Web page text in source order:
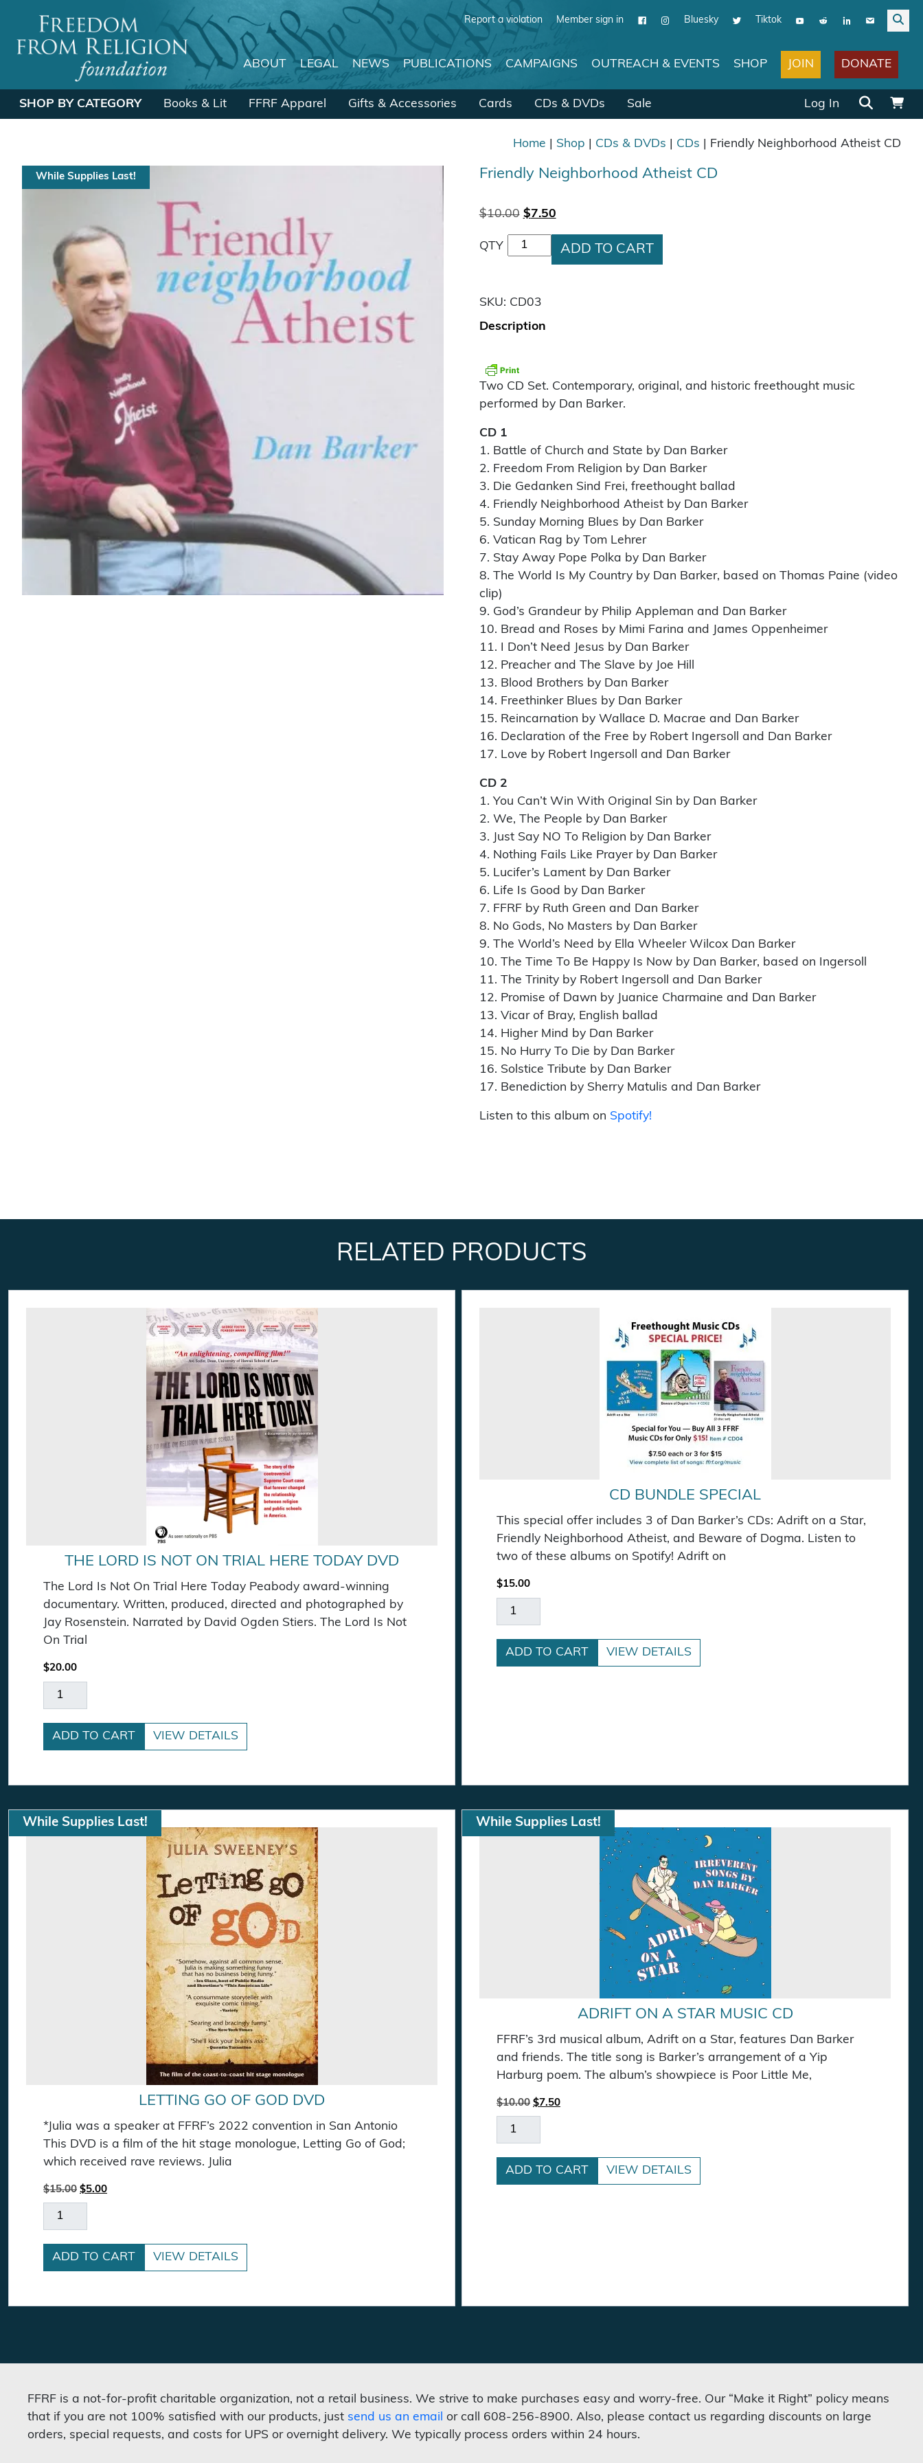
Report a violation Member sign in Bluesky Tiktok
Main Navigation
ABOUT LEGAL NEWS PUBLICATIONS CAMPAIGNS OUTREACH & EVENTS SHOP JOIN DONATE
SHOP BY CATEGORY Books & Lit FFRF Apparel Gifts & Accessories Cards CDs & DVDs Sale Log In
Search for:
Home Shop CDs & DVDs CDs | Friendly Neighborhood Atheist CD
While Supplies Last! Friendly Neighborhood Atheist CD
$10.00 Original price was: $10.00.
$7.50Current price is: $7.50.
QTY Friendly Neighborhood Atheist CD quantity
ADD TO CART
SKU: CD03
Description
Two CD Set. Contemporary, original, and historic freethought music
performed by Dan Barker.
CD 1
1. Battle of Church and State by Dan Barker
2. Freedom From Religion by Dan Barker
3. Die Gedanken Sind Frei, freethought ballad
4. Friendly Neighborhood Atheist by Dan Barker
5. Sunday Morning Blues by Dan Barker
6. Vatican Rag by Tom Lehrer
7. Stay Away Pope Polka by Dan Barker
8. The World Is My Country by Dan Barker, based on Thomas Paine (video
clip)
9. God’s Grandeur by Philip Appleman and Dan Barker
10. Bread and Roses by Mimi Farina and James Oppenheimer
11. I Don’t Need Jesus by Dan Barker
12. Preacher and The Slave by Joe Hill
13. Blood Brothers by Dan Barker
14. Freethinker Blues by Dan Barker
15. Reincarnation by Wallace D. Macrae and Dan Barker
16. Declaration of the Free by Robert Ingersoll and Dan Barker
17. Love by Robert Ingersoll and Dan Barker
CD 2
1. You Can’t Win With Original Sin by Dan Barker
2. We, The People by Dan Barker
3. Just Say NO To Religion by Dan Barker
4. Nothing Fails Like Prayer by Dan Barker
5. Lucifer’s Lament by Dan Barker
6. Life Is Good by Dan Barker
7. FFRF by Ruth Green and Dan Barker
8. No Gods, No Masters by Dan Barker
9. The World’s Need by Ella Wheeler Wilcox Dan Barker
10. The Time To Be Happy Is Now by Dan Barker, based on Ingersoll
11. The Trinity by Robert Ingersoll and Dan Barker
12. Promise of Dawn by Juanice Charmaine and Dan Barker
13. Vicar of Bray, English ballad
14. Higher Mind by Dan Barker
15. No Hurry To Die by Dan Barker
16. Solstice Tribute by Dan Barker
17. Benediction by Sherry Matulis and Dan Barker
Listen to this album on Spotify!
RELATED PRODUCTS
THE LORD IS NOT ON TRIAL HERE TODAY DVD
The Lord Is Not On Trial Here Today Peabody award-winning
documentary. Written, produced, directed and photographed by
Jay Rosenstein. Narrated by David Ogden Stiers. The Lord Is Not
On Trial
$20.00
The Lord Is Not On Trial Here Today DVD quantity
ADD TO CART VIEW DETAILS
CD BUNDLE SPECIAL
This special offer includes 3 of Dan Barker’s CDs: Adrift on a Star,
Friendly Neighborhood Atheist, and Beware of Dogma. Listen to
two of these albums on Spotify! Adrift on
$15.00
CD Bundle Special quantity
ADD TO CART VIEW DETAILS
While Supplies Last!
LETTING GO OF GOD DVD
*Julia was a speaker at FFRF’s 2022 convention in San Antonio
This DVD is a film of the hit stage monologue, Letting Go of God;
which received rave reviews. Julia
$15.00 Original price was: $15.00.
$5.00Current price is: $5.00.
Letting Go Of God DVD quantity
ADD TO CART VIEW DETAILS
While Supplies Last!
ADRIFT ON A STAR MUSIC CD
FFRF’s 3rd musical album, Adrift on a Star, features Dan Barker
and friends. The title song is Barker’s arrangement of a Yip
Harburg poem. The album’s showpiece is Poor Little Me,
$10.00 Original price was: $10.00.
$7.50Current price is: $7.50.
Adrift on a Star Music CD quantity
ADD TO CART VIEW DETAILS
FFRF is a not-for-profit charitable organization, not a retail business. We strive to make purchases easy and worry-free. Our “Make it Right” policy means
that if you are not 100% satisfied with our products, just send us an email or call 608-256-8900. Also, please contact us regarding discounts on large
orders, special requests, and costs for UPS or overnight delivery. We typically process orders within 24 hours.